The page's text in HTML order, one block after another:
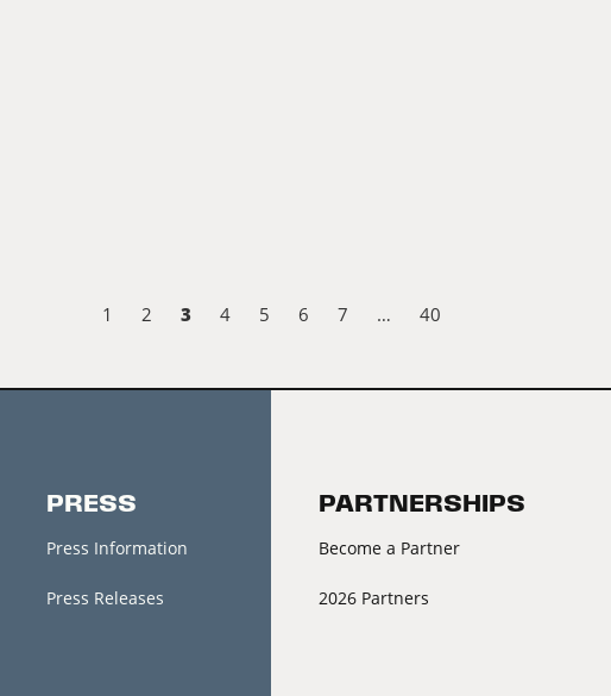
1 2 3 4 5 6 7 … 40
PRESS
Press Information
Press Releases
PARTNERSHIPS
Become a Partner
2026 Partners